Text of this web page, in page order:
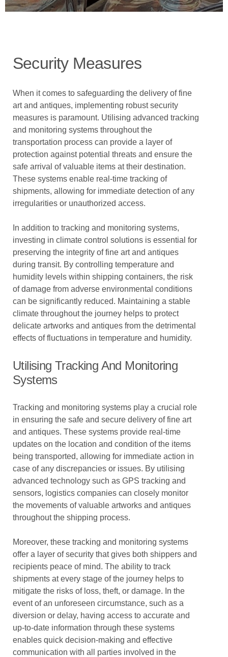
Security Measures
When it comes to safeguarding the delivery of fine
art and antiques, implementing robust security
measures is paramount. Utilising advanced tracking
and monitoring systems throughout the
transportation process can provide a layer of
protection against potential threats and ensure the
safe arrival of valuable items at their destination.
These systems enable real-time tracking of
shipments, allowing for immediate detection of any
irregularities or unauthorized access.
In addition to tracking and monitoring systems,
investing in climate control solutions is essential for
preserving the integrity of fine art and antiques
during transit. By controlling temperature and
humidity levels within shipping containers, the risk
of damage from adverse environmental conditions
can be significantly reduced. Maintaining a stable
climate throughout the journey helps to protect
delicate artworks and antiques from the detrimental
effects of fluctuations in temperature and humidity.
Utilising Tracking And Monitoring
Systems
Tracking and monitoring systems play a crucial role
in ensuring the safe and secure delivery of fine art
and antiques. These systems provide real-time
updates on the location and condition of the items
being transported, allowing for immediate action in
case of any discrepancies or issues. By utilising
advanced technology such as GPS tracking and
sensors, logistics companies can closely monitor
the movements of valuable artworks and antiques
throughout the shipping process.
Moreover, these tracking and monitoring systems
offer a layer of security that gives both shippers and
recipients peace of mind. The ability to track
shipments at every stage of the journey helps to
mitigate the risks of loss, theft, or damage. In the
event of an unforeseen circumstance, such as a
diversion or delay, having access to accurate and
up-to-date information through these systems
enables quick decision-making and effective
communication with all parties involved in the